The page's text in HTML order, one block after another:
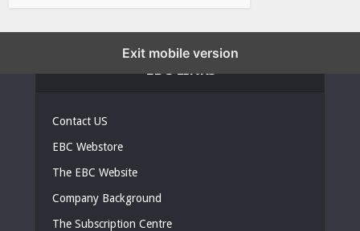
Contact US
EBC Webstore
The EBC Website
Company Background
The Subscription Centre
Exit mobile version